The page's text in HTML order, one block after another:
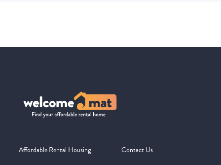
Affordable Rental Housing Contact Us